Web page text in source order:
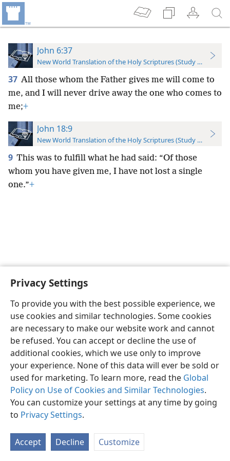
Privacy Settings
To provide you with the best possible experience, we
use cookies and similar technologies. Some cookies
are necessary to make our website work and cannot
be refused. You can accept or decline the use of
additional cookies, which we use only to improve
your experience. None of this data will ever be sold or
used for marketing. To learn more, read the Global
Policy on Use of Cookies and Similar Technologies.
You can customize your settings at any time by going
to Privacy Settings.
Accept Decline Customize
John 6:37
New World Translation of the Holy Scriptures (Study Edition)
37 All those whom the Father gives me will come to
me, and I will never drive away the one who comes to
me;+
John 18:9
New World Translation of the Holy Scriptures (Study Edition)
9 This was to fulfill what he had said: “Of those
whom you have given me, I have not lost a single
one.”+
English Preferences
Copyright© 2026 Watch Tower Bible and Tract Society of Pennsylvania
Privacy Settings